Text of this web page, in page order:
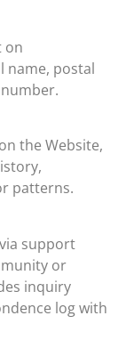
on
name, postal
the Website,
patterns.
support
or
inquiry
log with